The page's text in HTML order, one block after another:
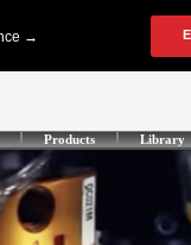
Products Library